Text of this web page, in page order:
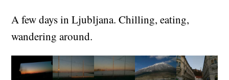
A few days in Ljubljana. Chilling, eating,
wandering around.